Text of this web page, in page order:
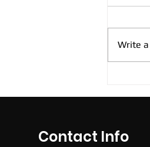
Write
Contact Info